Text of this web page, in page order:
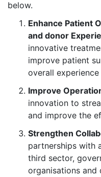
below.
Enhance Patient
and donor
innovative
improve patient
overall
Improve
innovation to
and improve the
Strengthen
partnerships with
third sector,
organisations and